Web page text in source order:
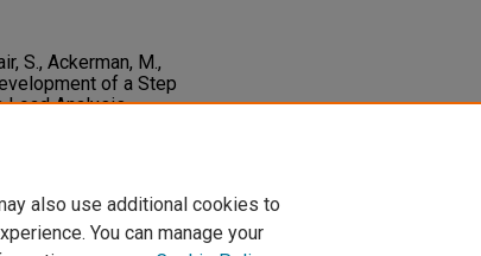
S., Ackerman, M.,
of a Step
Load Analysis
also use additional cookies to
You can manage your